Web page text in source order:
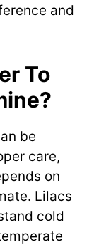
and
To
be
care,
on
Lilacs
cold